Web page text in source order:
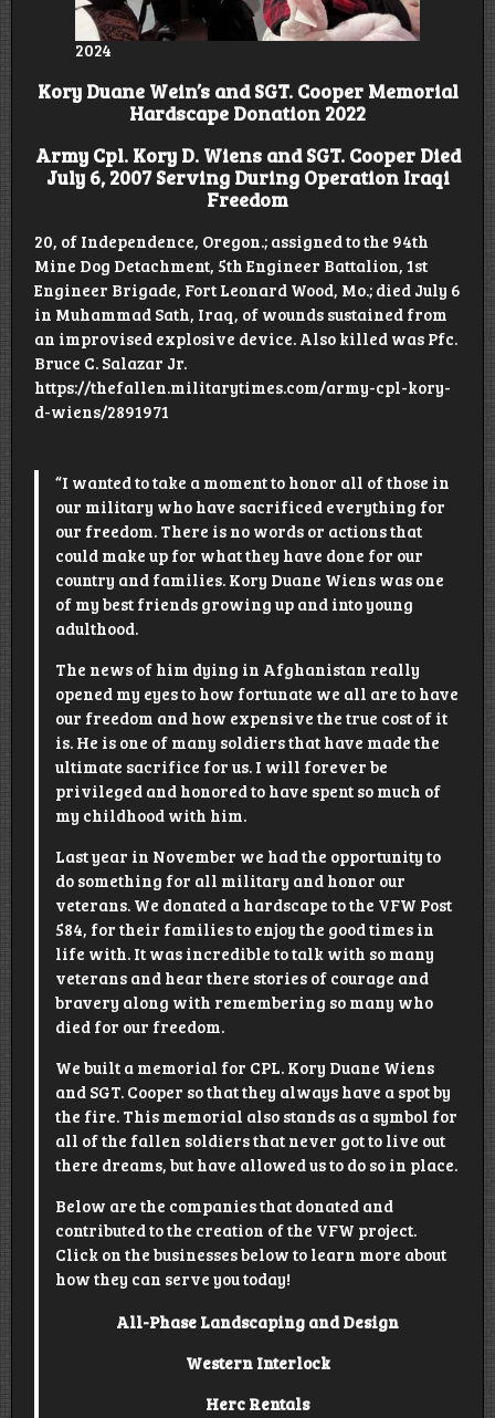
2024
Kory Duane Wein’s and SGT. Cooper Memorial
Hardscape Donation 2022
Army Cpl. Kory D. Wiens and SGT. Cooper Died
July 6, 2007 Serving During Operation Iraqi
Freedom
20, of Independence, Oregon.; assigned to the 94th
Mine Dog Detachment, 5th Engineer Battalion, 1st
Engineer Brigade, Fort Leonard Wood, Mo.; died July 6
in Muhammad Sath, Iraq, of wounds sustained from
an improvised explosive device. Also killed was Pfc.
Bruce C. Salazar Jr.
https://thefallen.militarytimes.com/army-cpl-kory-
d-wiens/2891971
“I wanted to take a moment to honor all of those in
our military who have sacrificed everything for
our freedom. There is no words or actions that
could make up for what they have done for our
country and families. Kory Duane Wienswas one
of my best friends growing up and into young
adulthood.
The news of him dying in Afghanistan really
opened my eyes to how fortunate we all are to have
our freedom and how expensive the true cost of it
is. He is one of many soldiers that have made the
ultimate sacrifice for us. I will forever be
privileged and honored to have spent so much of
my childhood with him.
Last year in November we had the opportunity to
do something for all military and honor our
veterans. We donated a hardscape to the VFW Post
584, for their families to enjoy the good times in
life with. It was incredible to talk with so many
veterans and hear there stories of courage and
bravery along with remembering so many who
died for our freedom.
We built a memorial for CPL. Kory Duane Wiens
and SGT. Cooper so that they always have a spot by
the fire. This memorial also stands as a symbol for
all of the fallen soldiers that never got to live out
there dreams, but have allowed us to do so in place.
Below are the companies that donated and
contributed to the creation of the VFW project.
Click on the businesses below to learn more about
how they can serve you today!
All-Phase Landscaping and Design
Western Interlock
Herc Rentals